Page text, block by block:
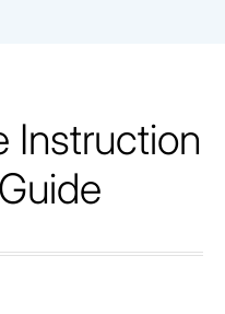
Instruction